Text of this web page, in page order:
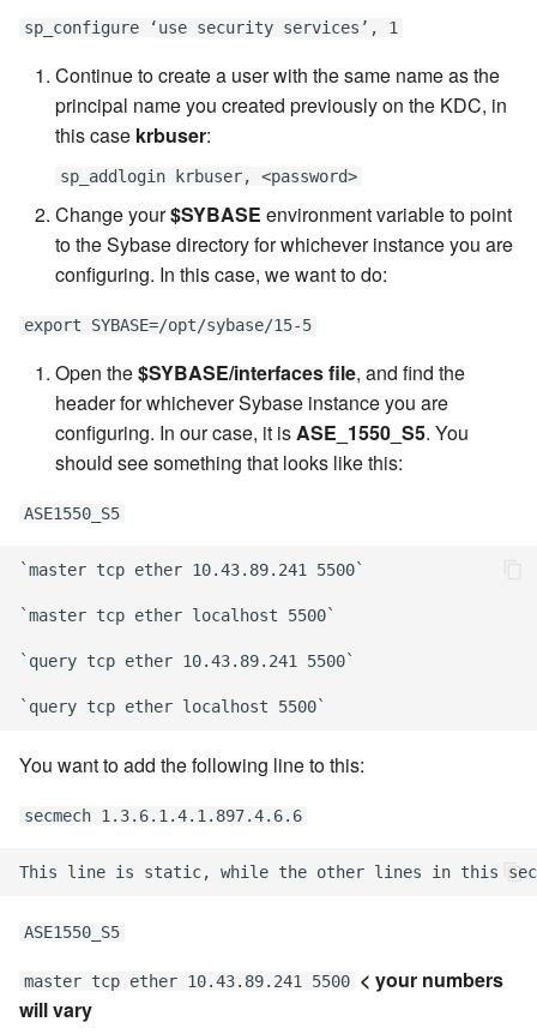
sp_configure ‘use security services’, 1
Continue to create a user with the same name as the
principal name you created previously on the KDC, in
this case krbuser:
sp_addlogin krbuser, <password>
Change your$SYBASE environment variable to point
to the Sybase directory for whichever instance you are
configuring. In this case, we want to do:
export SYBASE=/opt/sybase/15-5
Open the$SYBASE/interfaces file, and find the
header for whichever Sybase instance you are
configuring. In our case, it isASE_1550_S5. You
should see something that looks like this:
ASE1550_S5
`master tcp ether 10.43.89.241 5500`
`master tcp ether localhost 5500`
`query tcp ether 10.43.89.241 5500`
You want to add the following line to this:
secmech 1.3.6.1.4.1.897.4.6.6
ASE1550_S5
master tcp ether 10.43.89.241 5500 < your numbers
will vary